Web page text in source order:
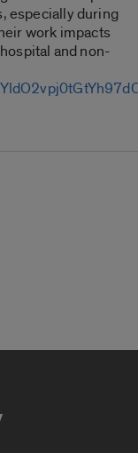
especially during
work impacts
and non-